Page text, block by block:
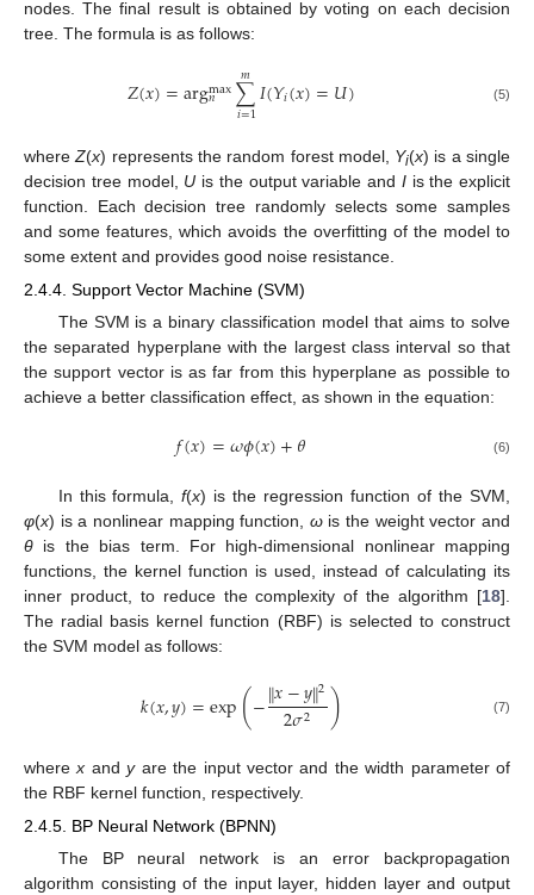
nodes. The final result is obtained by voting on each decision
tree. The formula is as follows:
𝑍(𝑥)=argmax
𝑛 ∑
𝑖=1
𝑚𝐼(𝑌𝑖(𝑥)=𝑈) (5)
whereZ(x) represents the random forest model, Yi(x) is a single
decision tree model, U is the output variable and Iis the explicit
function. Each decision tree randomly selects some samples
and some features, which avoids the overfitting of the model to
some extent and provides good noise resistance.
2.4.4. Support Vector Machine (SVM)
The SVM is a binary classification model that aims to solve
the separated hyperplane with the largest class interval so that
the support vector is as far from this hyperplane as possible to
achieve a better classification effect, as shown in the equation:
𝑓(𝑥)=𝜔𝜙(𝑥)+𝜃 (6)
In this formula,f(x) is the regression function of the SVM,
φ(x) is a nonlinear mapping function, ωis the weight vector and
θ is the bias term. For high-dimensional nonlinear mapping
functions, the kernel function is used, instead of calculating its
inner product, to reduce the complexity of the algorithm [18].
The radial basis kernel function (RBF) is selected to construct
the SVM model as follows:
𝑘(𝑥,𝑦)=exp(−‖𝑥−𝑦‖2
2𝜎2 ) (7)
wherex andyare the input vector and the width parameter of
the RBF kernel function, respectively.
2.4.5. BP Neural Network (BPNN)
The BP neural network is an error backpropagation
algorithm consisting of the input layer, hidden layer and output